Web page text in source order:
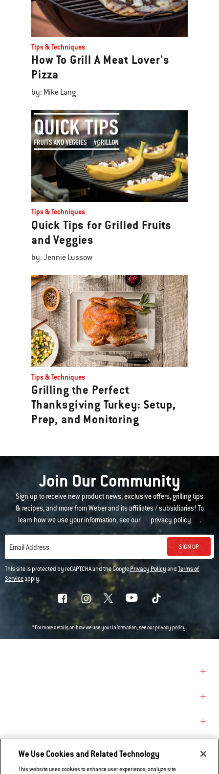
Tips & Techniques
How To Grill A Meat Lover's
Pizza
by: Mike Lang
Tips & Techniques
Quick Tips for Grilled Fruits
and Veggies
by: Jennie Lussow
Tips & Techniques
Grilling the Perfect
Thanksgiving Turkey: Setup,
Prep, and Monitoring
Join Our Community
Sign up to receive new product news, exclusive offers, grilling tips
& recipes, and more from Weber and its affiliates / subsidiaries! To
learn how we use your information, see our
privacy policy .
Email Address SIGN UP
This site is protected by reCAPTCHA and the GooglePrivacy PolicyandTerms of
Serviceapply.
*For more details on how we use your information, see ourprivacy policy.
We Use Cookies and Related Technology
This website uses cookies to enhance user experience, analyze site